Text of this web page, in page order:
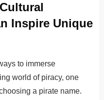
Inspire Unique
to immerse
world of piracy, one
a pirate name.